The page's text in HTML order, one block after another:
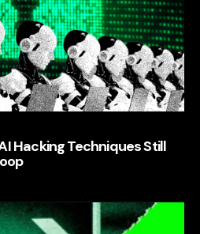
Hacking Techniques Still